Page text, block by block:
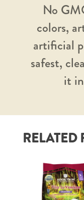
No
colors,
artificial
safest,
it
RELATED